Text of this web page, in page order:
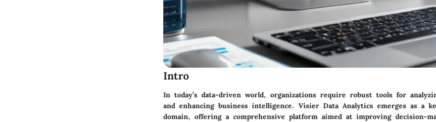
Intro
In today’s data-driven world, organizations require robust tools for
and enhancing business intelligence. Visier Data Analytics emerges as a
domain, offering a comprehensive platform aimed at improving decision-